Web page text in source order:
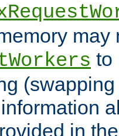
may
to
in